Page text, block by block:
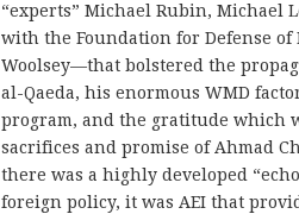
“experts” Michael Rubin, Michael
with the Foundation for Defense of
Woolsey—that bolstered the
al-Qaeda, his enormous WMD
program, and the gratitude which
sacrifices and promise of Ahmad
there was a highly developed
foreign policy, it was AEI that